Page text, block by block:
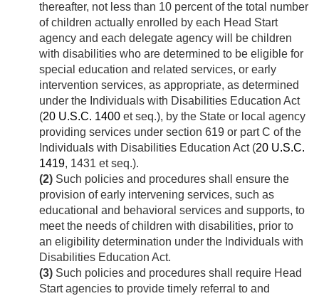
thereafter, not less than 10 percent of the total number
of children actually enrolled by each Head Start
agency and each delegate agency will be children
with disabilities who are determined to be eligible for
special education and related services, or early
intervention services, as appropriate, as determined
under the Individuals with Disabilities Education Act
(20 U.S.C. 1400 et seq.), by the State or local agency
providing services under section 619 or part C of the
Individuals with Disabilities Education Act (20 U.S.C.
1419, 1431 et seq.).
(2) Such policies and procedures shall ensure the
provision of early intervening services, such as
educational and behavioral services and supports, to
meet the needs of children with disabilities, prior to
an eligibility determination under the Individuals with
Disabilities Education Act.
(3) Such policies and procedures shall require Head
Start agencies to provide timely referral to and